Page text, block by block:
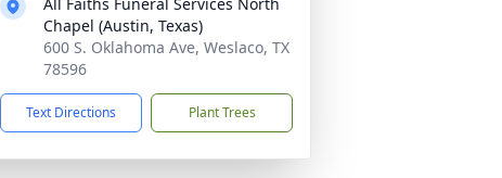
Chapel (Austin, Texas)
600 S. Oklahoma Ave, Weslaco, TX
78596
Text Directions Plant Trees